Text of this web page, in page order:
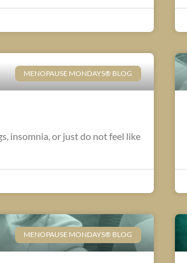
MENOPAUSE MONDAYS® BLOG
insomnia, or just do not feel like
MENOPAUSE MONDAYS® BLOG